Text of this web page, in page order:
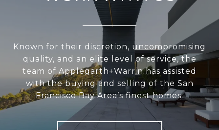
Known for their discretion, uncompromising
quality, and an elite level of service, the
team of Applegarth+Warrin has assisted
with the buying and selling of the San
Francisco Bay Area’s finest homes.